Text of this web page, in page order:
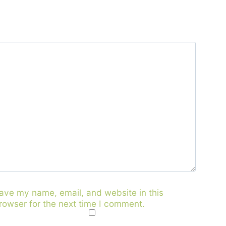
my name, email, and website in this
for the next time I comment.